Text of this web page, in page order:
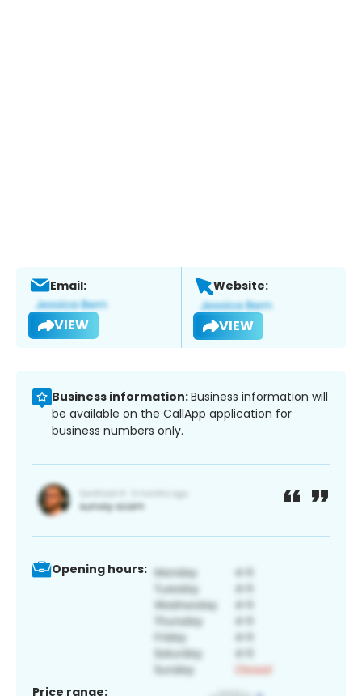
Email:
VIEW
Website:
VIEW
Business information:Business information will
be available on the CallApp application for
business numbers only.
Opening hours:
Price range: